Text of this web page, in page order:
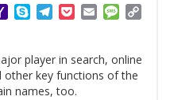
YahooSkypeTelegram
PocketEmail
player in search, online
other key functions of the
names, too.